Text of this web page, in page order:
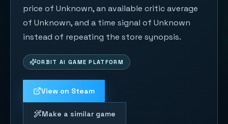
price of Unknown, an available critic average
of Unknown, and a time signal of Unknown
instead of repeating the store synopsis.
ORBIT AI GAME PLATFORM
View on Steam
Make a similar game